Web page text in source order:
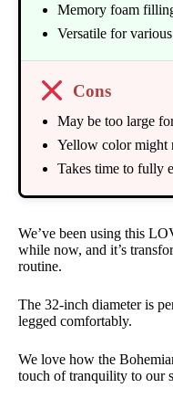
Memory foam
Versatile for
Cons
May be too large
Yellow color might
Takes time to fully
We’ve been using this
while now, and it’s
routine.
The 32-inch diameter is
legged comfortably.
We love how the
touch of tranquility to our